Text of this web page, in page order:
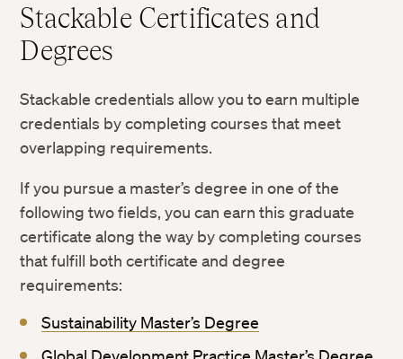
Stackable Certificates and
Degrees
Stackable credentials allow you to earn multiple
credentials by completing courses that meet
overlapping requirements.
If you pursue a master’s degree in one of the
following two fields, you can earn this graduate
certificate along the way by completing courses
that fulfill both certificate and degree
requirements:
Sustainability Master’s Degree